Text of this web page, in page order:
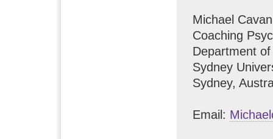
Michael
Coaching
Department
Sydney
Sydney,
Email: